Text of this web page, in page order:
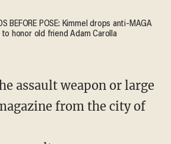
BEFORE POSE: Kimmel drops anti-MAGA
honor old friend Adam Carolla
assault weapon or large
from the city of